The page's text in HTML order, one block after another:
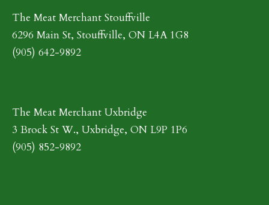
The Meat Merchant Stouffville
6296 Main St, Stouffville, ON L4A 1G8
(905) 642-9892
The Meat Merchant Uxbridge
3 Brock St W., Uxbridge, ON L9P 1P6
(905) 852-9892